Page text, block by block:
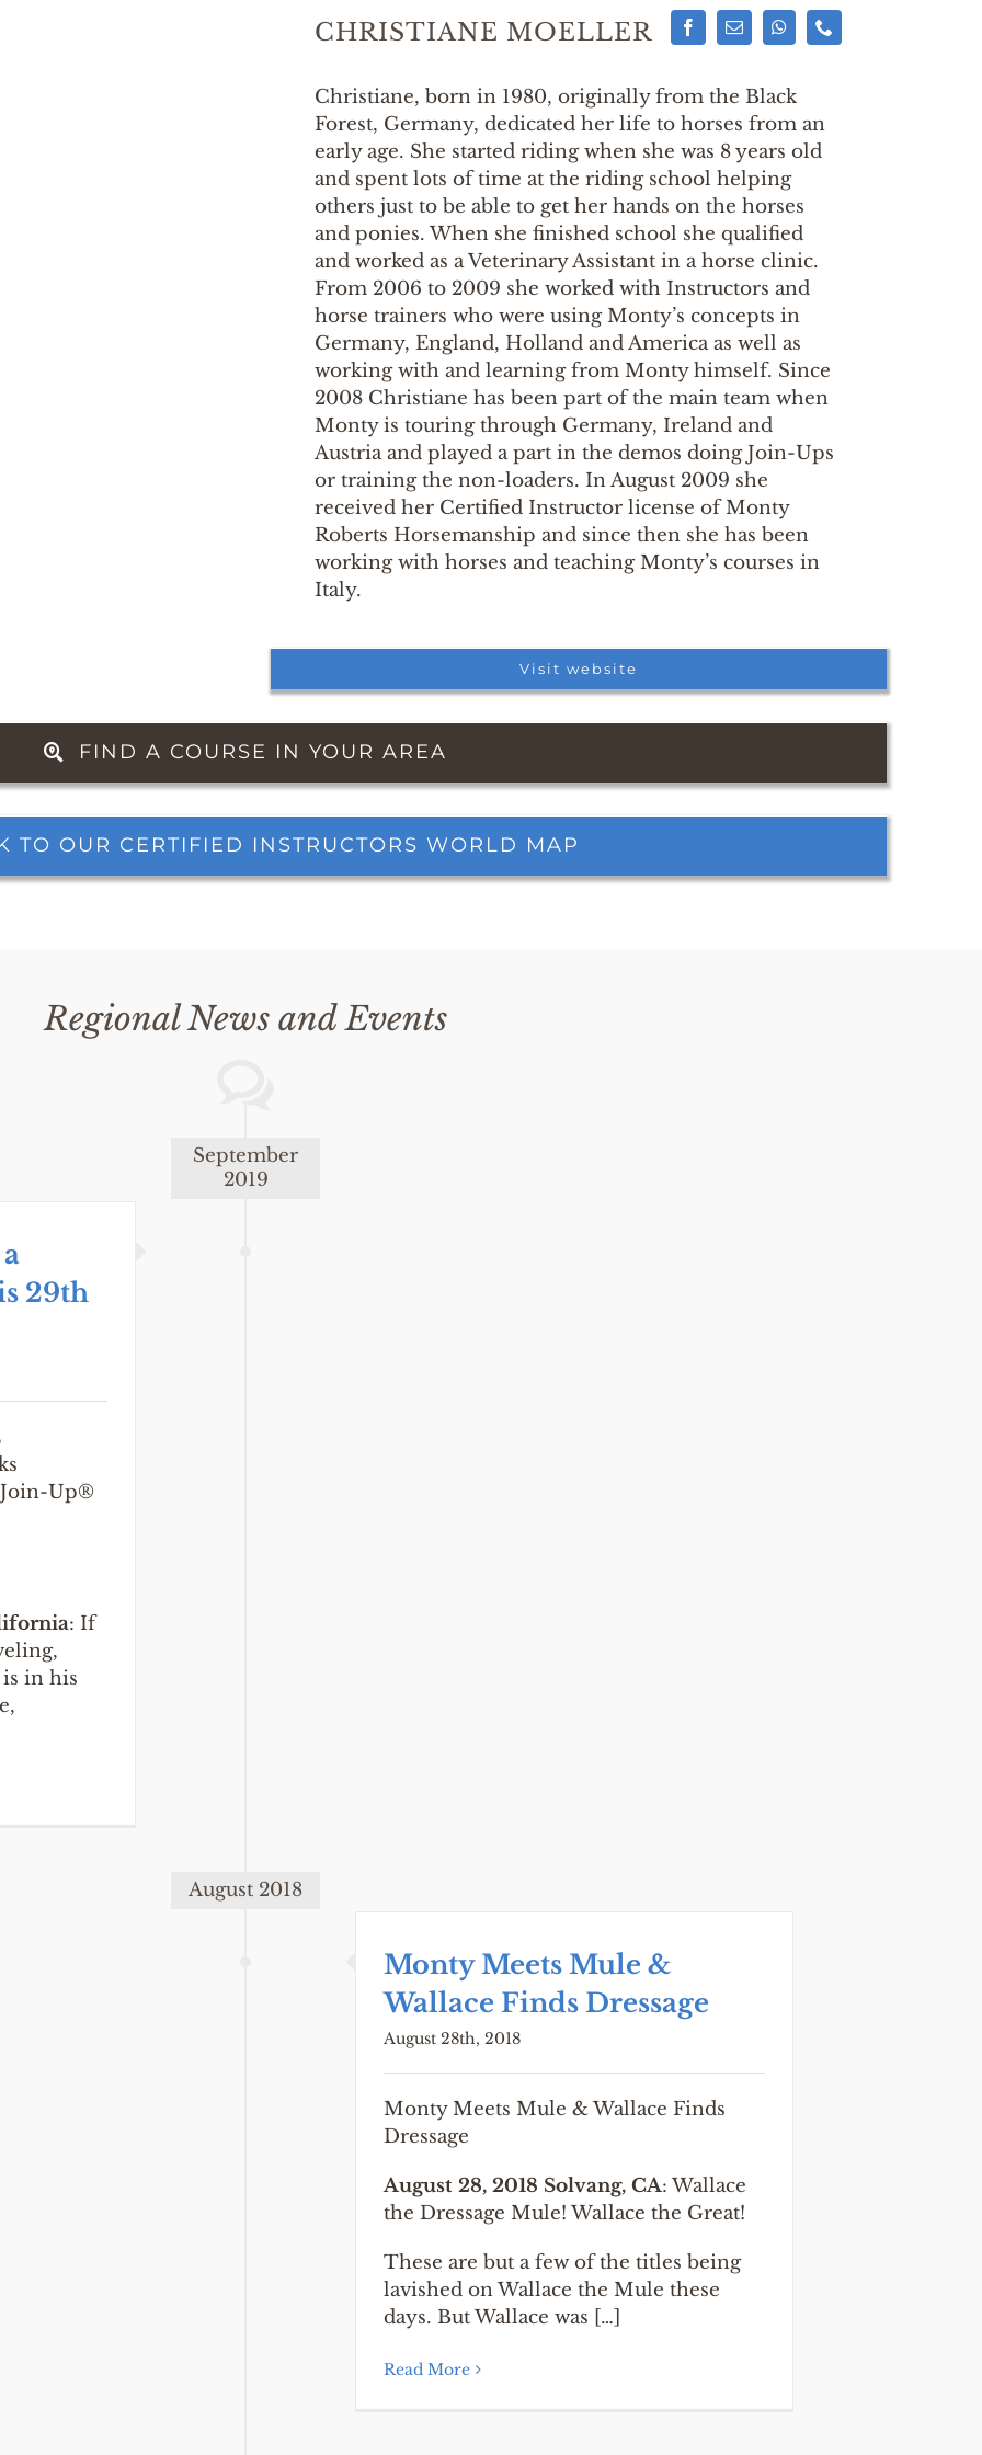
CHRISTIANE MOELLER
Christiane, born in 1980, originally from the Black
Forest, Germany, dedicated her life to horses from an
early age. She started riding when she was 8 years old
and spent lots of time at the riding school helping
others just to be able to get her hands on the horses
and ponies. When she finished school she qualified
and worked as a Veterinary Assistant in a horse clinic.
From 2006 to 2009 she worked with Instructors and
horse trainers who were using Monty’s concepts in
Germany, England, Holland and America as well as
working with and learning from Monty himself. Since
2008 Christiane has been part of the main team when
Monty is touring through Germany, Ireland and
Austria and played a part in the demos doing Join-Ups
or training the non-loaders. In August 2009 she
received her Certified Instructor license of Monty
Roberts Horsemanship and since then she has been
working with horses and teaching Monty’s courses in
Italy.
Visit website
FIND A COURSE IN YOUR AREA
TO OUR CERTIFIED INSTRUCTORS WORLD MAP
Regional News and Events
September
2019
29th
Up®
: If
in his
August 2018
Monty Meets Mule &
Wallace Finds Dressage
August 28th, 2018
Monty Meets Mule & Wallace Finds
Dressage
August 28, 2018 Solvang, CA: Wallace
the Dressage Mule! Wallace the Great!
These are but a few of the titles being
lavished on Wallace the Mule these
days. But Wallace was […]
Read More